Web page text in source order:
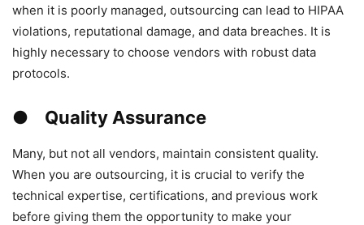
when it is poorly managed, outsourcing can lead to HIPAA
violations, reputational damage, and data breaches. It is
highly necessary to choose vendors with robust data
protocols.
● Quality Assurance
Many, but not all vendors, maintain consistent quality.
When you are outsourcing, it is crucial to verify the
technical expertise, certifications, and previous work
before giving them the opportunity to make your